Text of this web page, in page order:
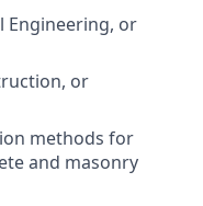
Engineering, or
or
methods for
and masonry